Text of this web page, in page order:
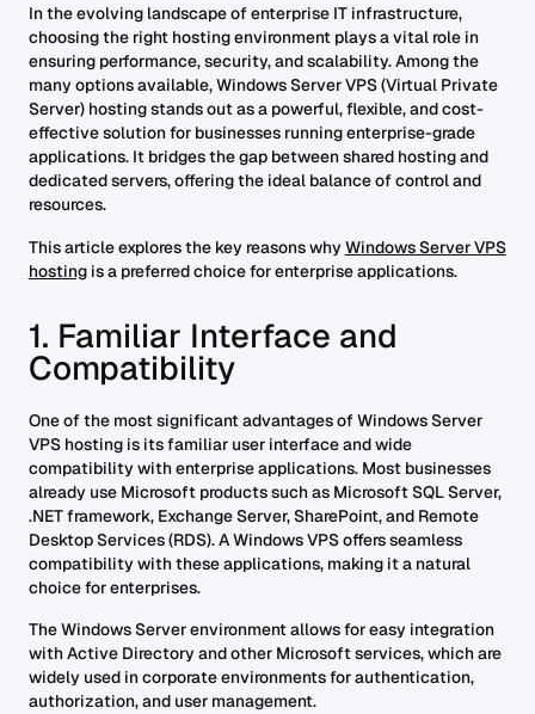
In the evolving landscape of enterprise IT infrastructure,
choosing the right hosting environment plays a vital role in
ensuring performance, security, and scalability. Among the
many options available, Windows Server VPS (Virtual Private
Server) hosting stands out as a powerful, flexible, and cost-
effective solution for businesses running enterprise-grade
applications. It bridges the gap between shared hosting and
dedicated servers, offering the ideal balance of control and
resources.
This article explores the key reasons why Windows Server VPS
hostingis a preferred choice for enterprise applications.
1. Familiar Interface and
Compatibility
One of the most significant advantages of Windows Server
VPS hosting is its familiar user interface and wide
compatibility with enterprise applications. Most businesses
already use Microsoft products such as Microsoft SQL Server,
.NET framework, Exchange Server, SharePoint, and Remote
Desktop Services (RDS). A Windows VPS offers seamless
compatibility with these applications, making it a natural
choice for enterprises.
The Windows Server environment allows for easy integration
with Active Directory and other Microsoft services, which are
widely used in corporate environments for authentication,
authorization, and user management.